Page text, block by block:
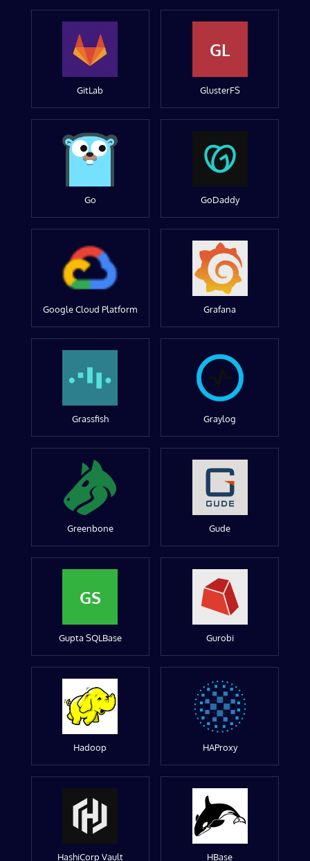
GitLab
GL
GlusterFS
Go GoDaddy
Google Cloud Platform Grafana
Grassfish Graylog
Greenbone Gude
GS
Gupta SQLBase Gurobi
Hadoop HAProxy
HashiCorp Vault HBase